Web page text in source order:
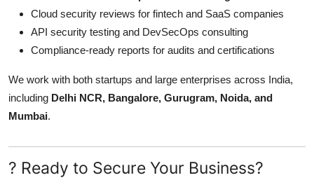
Cloud security reviews for fintech and SaaS companies
API security testing and DevSecOps consulting
Compliance-ready reports for audits and certifications
We work with both startups and large enterprises across India,
including Delhi NCR, Bangalore, Gurugram, Noida, and
Mumbai.
? Ready to Secure Your Business?